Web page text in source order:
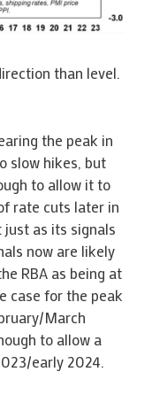
than level.
the peak in
slow hikes, but
to allow it to
rate cuts later in
just as its signals
now are likely
RBA as being at
case for the peak
March
to allow a
early 2024.